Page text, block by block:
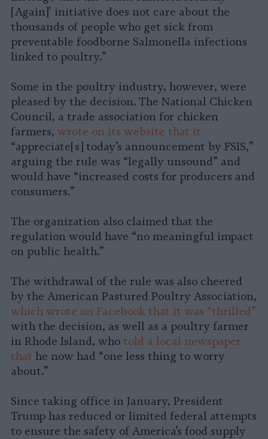
[Again]’ initiative does not care about the
thousands of people who get sick from
preventable foodborne Salmonella infections
linked to poultry.”
Some in the poultry industry, however, were
pleased by the decision. The National Chicken
Council, a trade association for chicken
farmers, wrote on its website that it
“appreciate[s] today’s announcement by FSIS,”
arguing the rule was “legally unsound” and
would have “increased costs for producers and
consumers.”
The organization also claimed that the
regulation would have “no meaningful impact
on public health.”
The withdrawal of the rule was also cheered
by the American Pastured Poultry Association,
which wrote on Facebook that it was “thrilled”
with the decision, as well as a poultry farmer
in Rhode Island, who told a local newspaper
that he now had “one less thing to worry
about.”
Since taking office in January, President
Trump has reduced or limited federal attempts
to ensure the safety of America’s food supply